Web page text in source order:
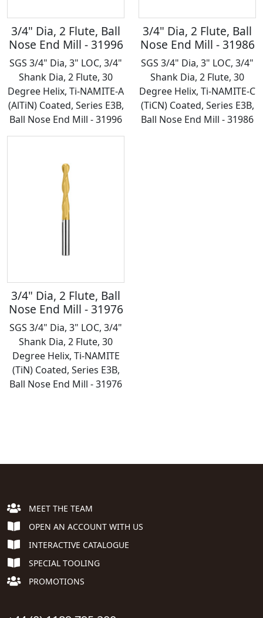
3/4" Dia, 2 Flute, Ball
Nose End Mill - 31996
SGS 3/4" Dia, 3" LOC, 3/4"
Shank Dia, 2 Flute, 30
Degree Helix, Ti-NAMITE-A
(AlTiN) Coated, Series E3B,
Ball Nose End Mill - 31996
3/4" Dia, 2 Flute, Ball
Nose End Mill - 31986
SGS 3/4" Dia, 3" LOC, 3/4"
Shank Dia, 2 Flute, 30
Degree Helix, Ti-NAMITE-C
(TiCN) Coated, Series E3B,
Ball Nose End Mill - 31986
3/4" Dia, 2 Flute, Ball
Nose End Mill - 31976
SGS 3/4" Dia, 3" LOC, 3/4"
Shank Dia, 2 Flute, 30
Degree Helix, Ti-NAMITE
(TiN) Coated, Series E3B,
Ball Nose End Mill - 31976
MEET THE TEAM
OPEN AN ACCOUNT WITH US
INTERACTIVE CATALOGUE
SPECIAL TOOLING
PROMOTIONS